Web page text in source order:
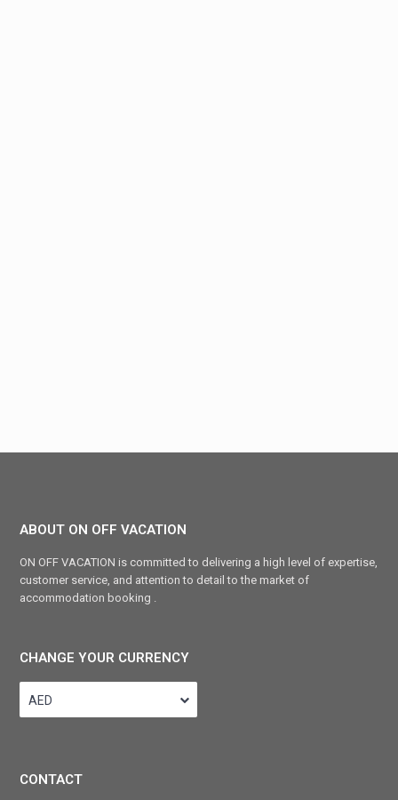
ABOUT ON OFF VACATION
ON OFF VACATION is committed to delivering a high level of expertise,
customer service, and attention to detail to the market of
accommodation booking .
CHANGE YOUR CURRENCY
AED
CONTACT